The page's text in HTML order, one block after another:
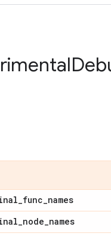
_func_names
_node_names